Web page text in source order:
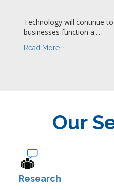
Technology will continue
businesses function a.....
Read More
Our
Research